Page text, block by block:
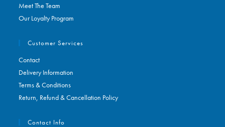
Meet The Team
Our Loyalty Program
Customer Services
Contact
Delivery Information
Terms & Conditions
Return, Refund & Cancellation Policy
Contact Info